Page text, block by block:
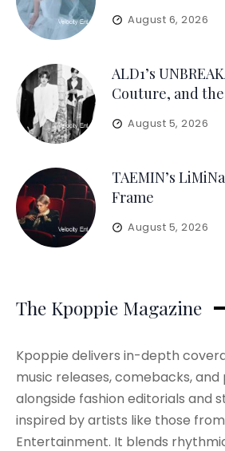
August 6, 2026
ALD1’s
Couture, and
August 5, 2026
TAEMIN’s
Frame
August 5, 2026
The Kpoppie Magazine
Kpoppie delivers in-depth
music releases, comebacks,
alongside fashion editorials and
inspired by artists like those from
Entertainment. It blends